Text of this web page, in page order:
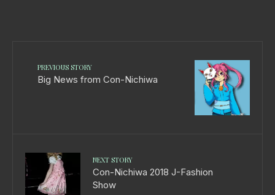
PREVIOUS STORY
Big News from Con-Nichiwa
NEXT STORY
Con-Nichiwa 2018 J-Fashion
Show